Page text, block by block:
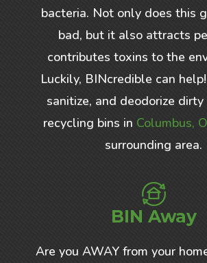
bacteria. Not only does this
bad, but it also attracts
contributes toxins to the
Luckily, BINcredible can
sanitize, and deodorize
recycling bins in Columbus,
surrounding area.
BIN Away
Are you AWAY from your